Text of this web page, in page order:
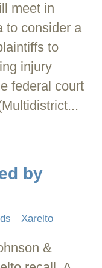
meet in
to consider a
to
injury
federal court
by
Xarelto
&